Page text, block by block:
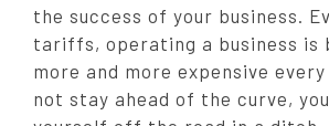
the success of your business.
tariffs, operating a business is
more and more expensive
not stay ahead of the curve,